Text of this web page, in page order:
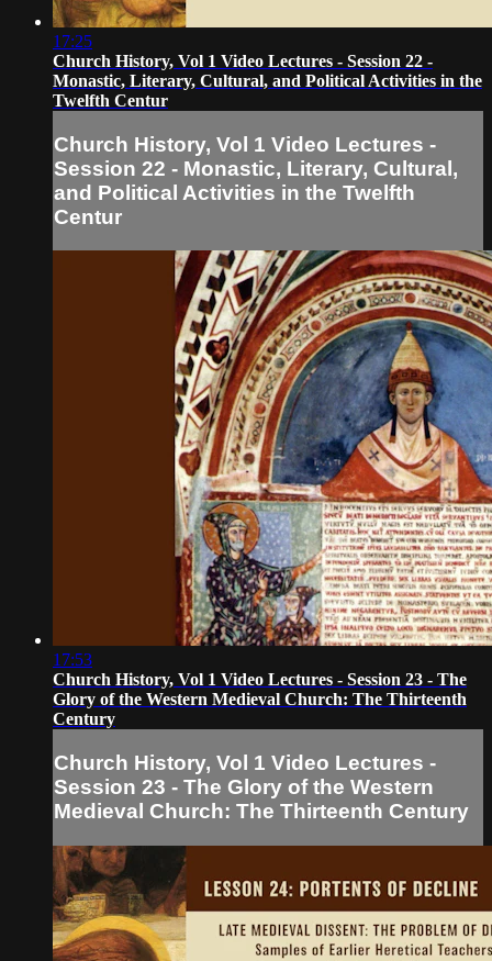
17:25
Church History, Vol 1 Video Lectures - Session 22 -
Monastic, Literary, Cultural, and Political Activities in the
Twelfth Centur
Church History, Vol 1 Video Lectures -
Session 22 - Monastic, Literary, Cultural,
and Political Activities in the Twelfth
Centur
17:53
Church History, Vol 1 Video Lectures - Session 23 - The
Glory of the Western Medieval Church: The Thirteenth
Century
Church History, Vol 1 Video Lectures -
Session 23 - The Glory of the Western
Medieval Church: The Thirteenth Century